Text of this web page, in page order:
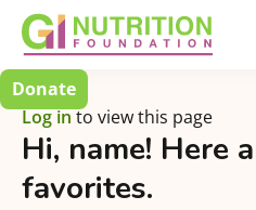
Donate
Log into view this page
Hi, name! Here
favorites.